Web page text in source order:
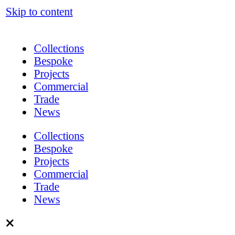
Skip to content
Collections
Bespoke
Projects
Commercial
Trade
News
Collections
Bespoke
Projects
Commercial
Trade
News